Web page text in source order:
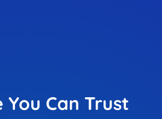
You Can Trust